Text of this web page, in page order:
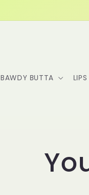
BAWDY BUTTA